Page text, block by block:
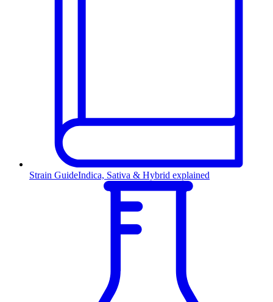
Strain GuideIndica, Sativa & Hybrid explained